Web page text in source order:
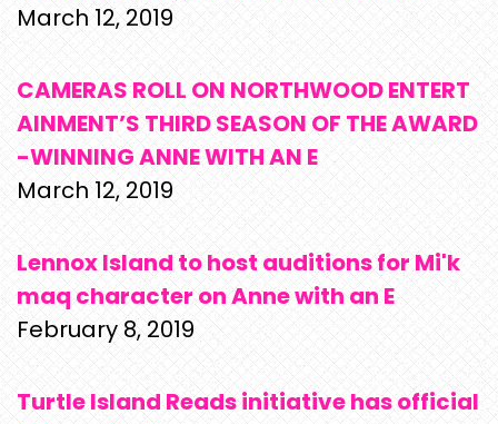
March 12, 2019
CAMERAS ROLL ON NORTHWOOD ENTERT
AINMENT’S THIRD SEASON OF THE AWARD
-WINNING ANNE WITH AN E
March 12, 2019
Lennox Island to host auditions for Mi'k
maq character on Anne with an E
February 8, 2019
Turtle Island Reads initiative has official